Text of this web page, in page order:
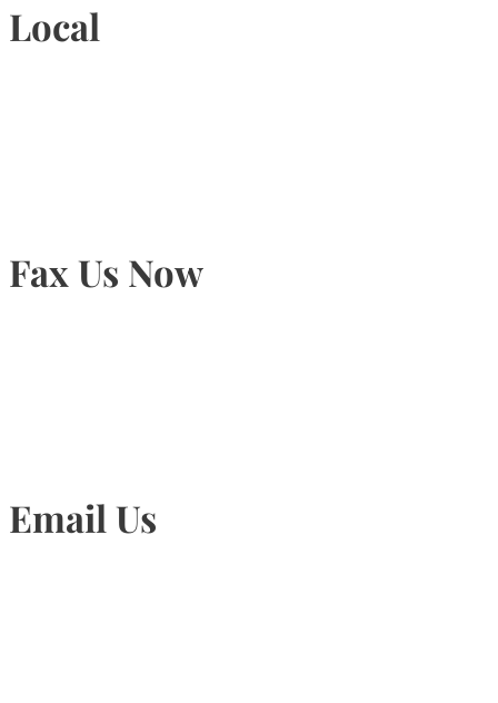
Local
Fax Us Now
Email Us